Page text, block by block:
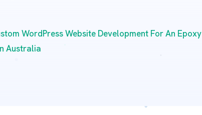
WordPress Website Development For An Epoxy
Australia